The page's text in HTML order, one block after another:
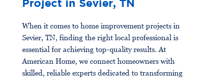
Project in Sevier, TN
When it comes to home improvement projects in
Sevier, TN, finding the right local professional is
essential for achieving top-quality results. At
American Home, we connect homeowners with
skilled, reliable experts dedicated to transforming